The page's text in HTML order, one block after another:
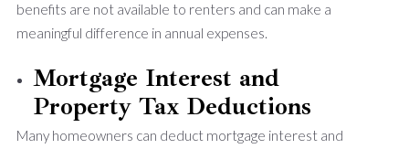
benefits are not available to renters and can make a
meaningful difference in annual expenses.
Mortgage Interest and
Property Tax Deductions
Many homeowners can deduct mortgage interest and